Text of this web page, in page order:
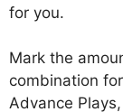
for you.
Mark the
combination
Advance